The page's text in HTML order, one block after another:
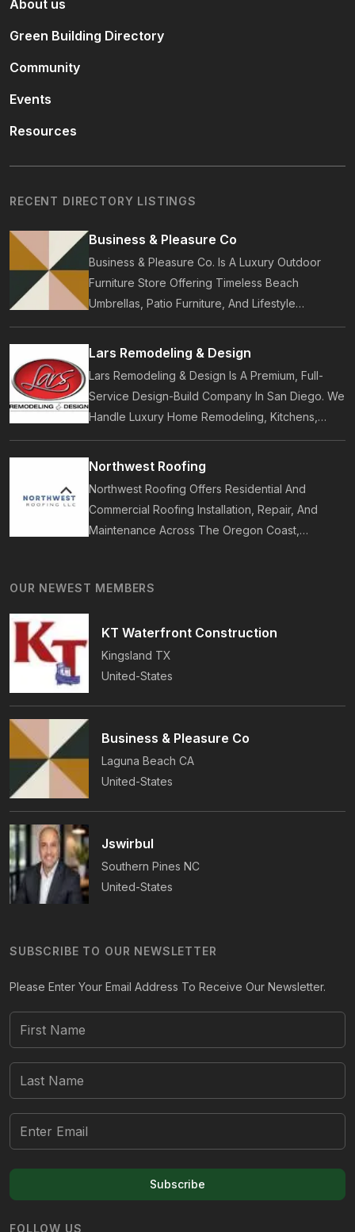
About us
Green Building Directory
Community
Events
Resources
RECENT DIRECTORY LISTINGS
Business & Pleasure Co
Business & Pleasure Co. Is A Luxury Outdoor
Furniture Store Offering Timeless Beach
Umbrellas, Patio Furniture, And Lifestyle
Accessories. Founded In 2017, Our Brand
Designs In-House Collections Built For Premium
Lars Remodeling & Design
Lars Remodeling & Design Is A Premium, Full-
Service Design-Build Company In San Diego. We
Handle Luxury Home Remodeling, Kitchens,
Bathrooms, Additions, And ADUs, Backed By 35
Years Of Award-Winning Craftsmanship And An
Northwest Roofing
Northwest Roofing Offers Residential And
Commercial Roofing Installation, Repair, And
Maintenance Across The Oregon Coast,
Roofing, Plus Storm Damage And Insurance
OUR NEWEST MEMBERS
KT Waterfront Construction
Kingsland TX
United-States
Business & Pleasure Co
Laguna Beach CA
United-States
Jswirbul
Southern Pines NC
United-States
SUBSCRIBE TO OUR NEWSLETTER
Please Enter Your Email Address To Receive Our Newsletter.
Subscribe
FOLLOW US